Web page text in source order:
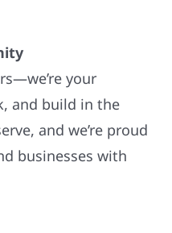
your
and build in the
and we’re proud
businesses with